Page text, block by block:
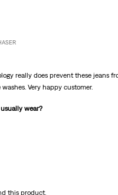
really does prevent these jeans
Very happy customer.
wear?
this product.